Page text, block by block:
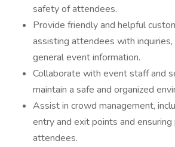
safety of attendees.
Provide friendly and helpful
assisting attendees with inquiries,
general event information.
Collaborate with event staff and
maintain a safe and organized
Assist in crowd management,
entry and exit points and
attendees.